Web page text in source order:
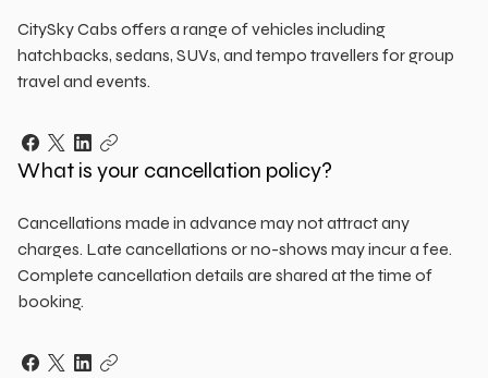
CitySky Cabs offers a range of vehicles including
hatchbacks, sedans, SUVs, and tempo travellers for group
travel and events.
What is your cancellation policy?
Cancellations made in advance may not attract any
charges. Late cancellations or no-shows may incur a fee.
Complete cancellation details are shared at the time of
booking.